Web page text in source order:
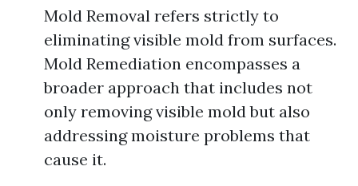
Mold Removal refers strictly to
eliminating visible mold from surfaces.
Mold Remediation encompasses a
broader approach that includes not
only removing visible mold but also
addressing moisture problems that
cause it.